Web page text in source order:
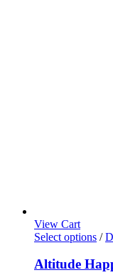
View Cart
Select options /
Altitude